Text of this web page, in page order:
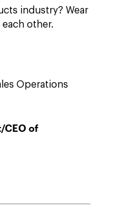
industry? Wear
other.
Operations
CEO of